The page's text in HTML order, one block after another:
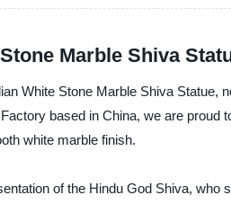
Marble Shiva
White Stone Marble Shiva Statue,
based in China, we are
white marble finish.
of the Hindu God Shiva,